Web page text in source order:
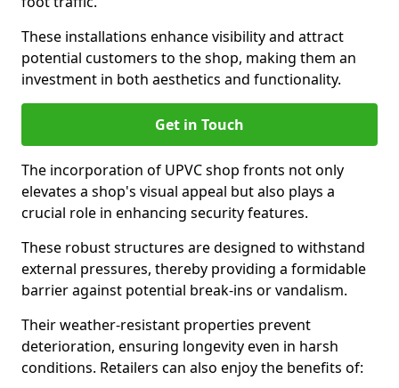
These installations enhance visibility and attract
potential customers to the shop, making them an
investment in both aesthetics and functionality.
Get in Touch
The incorporation of UPVC shop fronts not only
elevates a shop's visual appeal but also plays a
crucial role in enhancing security features.
These robust structures are designed to withstand
external pressures, thereby providing a formidable
barrier against potential break-ins or vandalism.
Their weather-resistant properties prevent
deterioration, ensuring longevity even in harsh
conditions. Retailers can also enjoy the benefits of: